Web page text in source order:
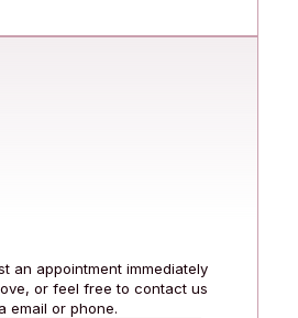
an appointment immediately
or feel free to contact us
email or phone.